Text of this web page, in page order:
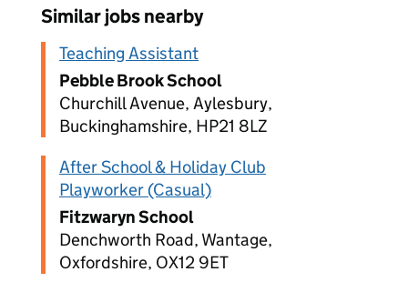
Similar jobs nearby
Teaching Assistant
Pebble Brook School
Churchill Avenue, Aylesbury,
Buckinghamshire, HP21 8LZ
After School & Holiday Club
Playworker (Casual)
Fitzwaryn School
Denchworth Road, Wantage,
Oxfordshire, OX12 9ET